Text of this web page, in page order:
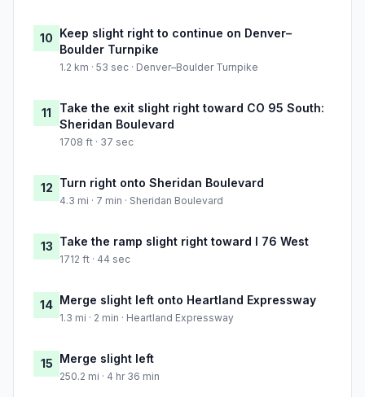
10 Keep slight right to continue on Denver–
Boulder Turnpike
1.2 km · 53 sec · Denver–Boulder Turnpike
11
Take the exit slight right toward CO 95 South:
Sheridan Boulevard
1708 ft · 37 sec
12 Turn right onto Sheridan Boulevard
4.3 mi · 7 min · Sheridan Boulevard
13 Take the ramp slight right toward I 76 West
1712 ft · 44 sec
14 Merge slight left onto Heartland Expressway
1.3 mi · 2 min · Heartland Expressway
15 Merge slight left
250.2 mi · 4 hr 36 min